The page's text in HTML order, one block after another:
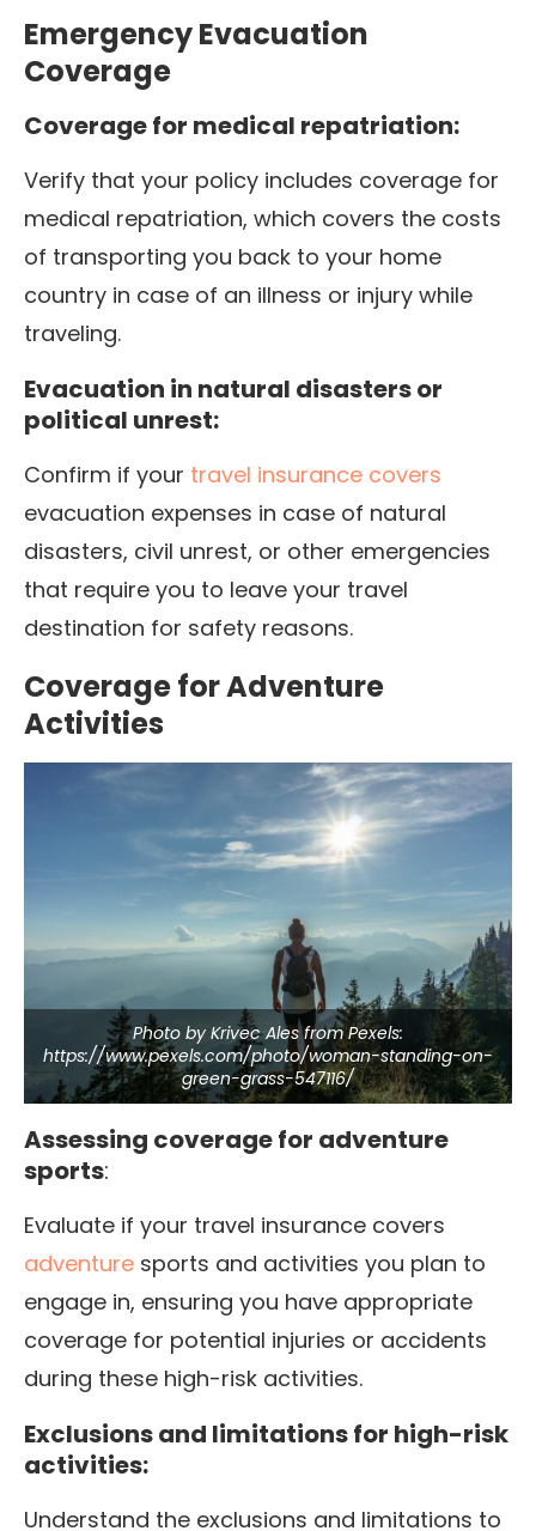
Emergency Evacuation
Coverage
Coverage for medical repatriation:
Verify that your policy includes coverage for
medical repatriation, which covers the costs
of transporting you back to your home
country in case of an illness or injury while
traveling.
Evacuation in natural disasters or
political unrest:
Confirm if your travel insurance covers
evacuation expenses in case of natural
disasters, civil unrest, or other emergencies
that require you to leave your travel
destination for safety reasons.
Coverage for Adventure
Activities
Photo by Krivec Ales from Pexels:
https://www.pexels.com/photo/woman-standing-on-
green-grass-547116/
Assessing coverage for adventure
sports:
Evaluate if your travel insurance covers
adventure sports and activities you plan to
engage in, ensuring you have appropriate
coverage for potential injuries or accidents
during these high-risk activities.
Exclusions and limitations for high-risk
activities:
Understand the exclusions and limitations to